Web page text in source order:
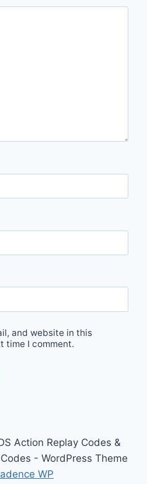
and website in this
time I comment.
Action Replay Codes &
- WordPress Theme
WP